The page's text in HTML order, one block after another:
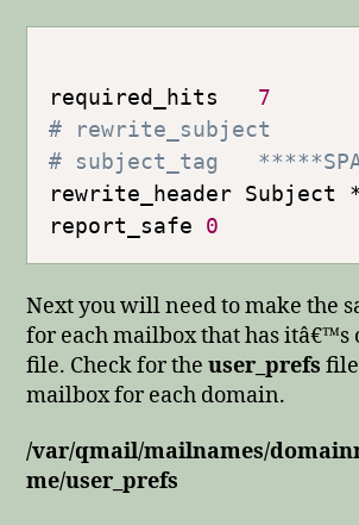
required_hits 7
# rewrite_subject
# subject_tag
rewrite_header Subject
report_safe 0
Next you will need to make the
for each mailbox that has itâ€™s
file. Check for theuser_prefs
mailbox for each domain.
/var/qmail/mailnames/
me/user_prefs